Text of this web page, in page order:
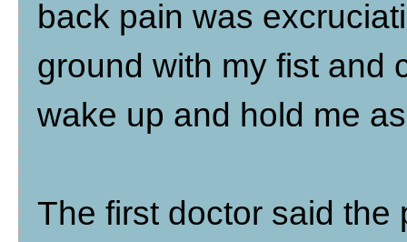
back pain was
ground with my fist and
wake up and hold me
The first doctor said